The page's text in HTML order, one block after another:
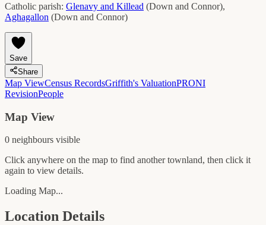
Catholic parish: Glenavy and Killead (Down and Connor),
Aghagallon (Down and Connor)
Save
Share
Map ViewCensus RecordsGriffith's ValuationPRONI
RevisionPeople
Map View
0 neighbours visible
Click anywhere on the map to find another townland, then click it
again to view details.
Loading Map...
Location Details